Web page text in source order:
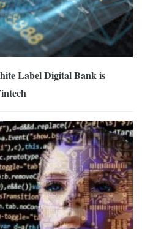
Label Digital Bank is